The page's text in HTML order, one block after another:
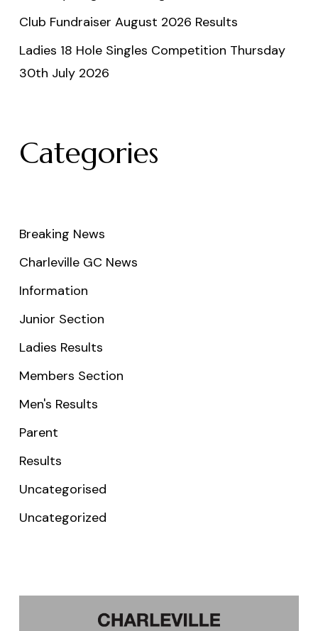
Club Fundraiser August 2026 Results
Ladies 18 Hole Singles Competition Thursday
30th July 2026
Categories
Breaking News
Charleville GC News
Information
Junior Section
Ladies Results
Members Section
Men's Results
Parent
Results
Uncategorised
Uncategorized